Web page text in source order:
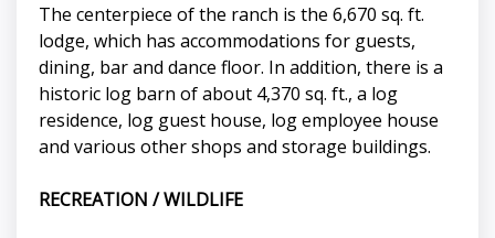
The centerpiece of the ranch is the 6,670 sq. ft.
lodge, which has accommodations for guests,
dining, bar and dance floor. In addition, there is a
historic log barn of about 4,370 sq. ft., a log
residence, log guest house, log employee house
and various other shops and storage buildings.
RECREATION / WILDLIFE